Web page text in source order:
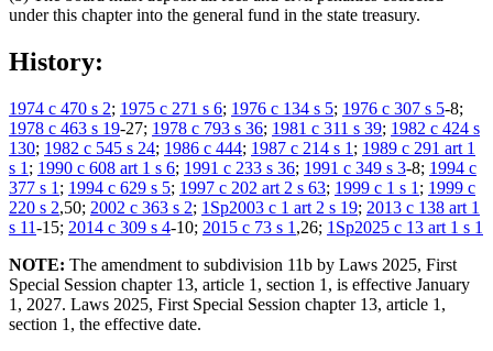
under this chapter into the general fund in the state treasury.
History:
1974 c 470 s 2; 1975 c 271 s 6; 1976 c 134 s 5; 1976 c 307 s 5-8;
1978 c 463 s 19-27; 1978 c 793 s 36; 1981 c 311 s 39; 1982 c 424 s
130; 1982 c 545 s 24; 1986 c 444; 1987 c 214 s 1 ; 1989 c 291 art 1
s 1 ; 1990 c 608 art 1 s 6; 1991 c 233 s 36; 1991 c 349 s 3-8; 1994 c
377 s 1 ; 1994 c 629 s 5; 1997 c 202 art 2 s 63; 1999 c 1 s 1 ; 1999 c
220 s 2,50; 2002 c 363 s 2; 1Sp2003 c 1 art 2 s 19; 2013 c 138 art 1
s 11-15; 2014 c 309 s 4-10; 2015 c 73 s 1 ,26; 1Sp2025 c 13 art 1 s 1
NOTE: The amendment to subdivision 11b by Laws 2025, First
Special Session chapter 13, article 1, section 1, is effective January
1, 2027. Laws 2025, First Special Session chapter 13, article 1,
section 1, the effective date.